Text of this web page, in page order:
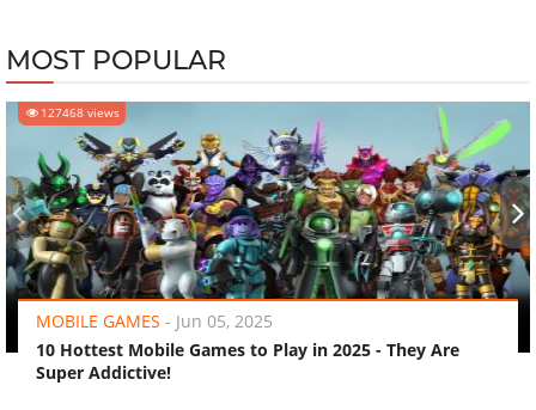
MOST POPULAR
127468 views
MOBILE GAMES - Jun 05, 2025
10 Hottest Mobile Games to Play in 2025 - They Are
Super Addictive!
‹ ›